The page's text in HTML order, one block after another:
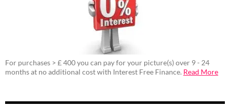
For purchases > £ 400 you can pay for your picture(s) over 9 - 24
months at no additional cost with Interest Free Finance. Read More